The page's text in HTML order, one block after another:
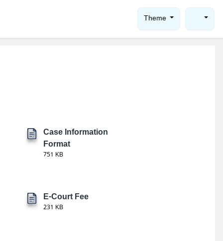
Theme
Case Information
Format
751 KB
E-Court Fee
231 KB